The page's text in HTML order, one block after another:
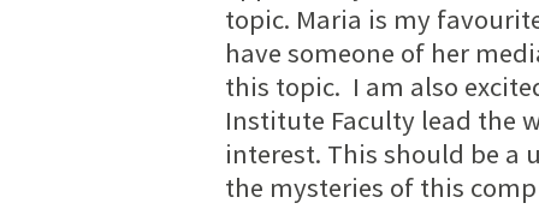
topic. Maria is my
have someone of her
this topic. I am also
Institute Faculty lead the
interest. This should be
the mysteries of this